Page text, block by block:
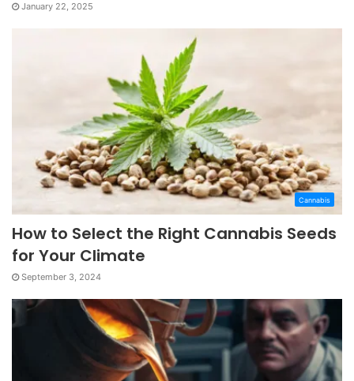
January 22, 2025
Cannabis
How to Select the Right Cannabis Seeds
for Your Climate
September 3, 2024